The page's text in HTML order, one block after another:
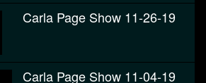
Carla Page Show 11-26-19
Carla Page Show 11-04-19